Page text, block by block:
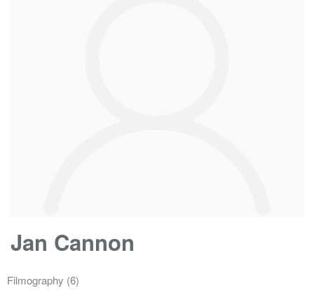
Jan Cannon
Filmography (6)